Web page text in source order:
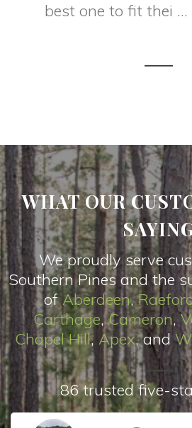
best one to fit thei ...
WHAT OUR
We proudly serve
Southern Pines and the
ofAberdeen,
Carthage,Cameron,
Chapel Hill, Apex, and
86 trusted five-